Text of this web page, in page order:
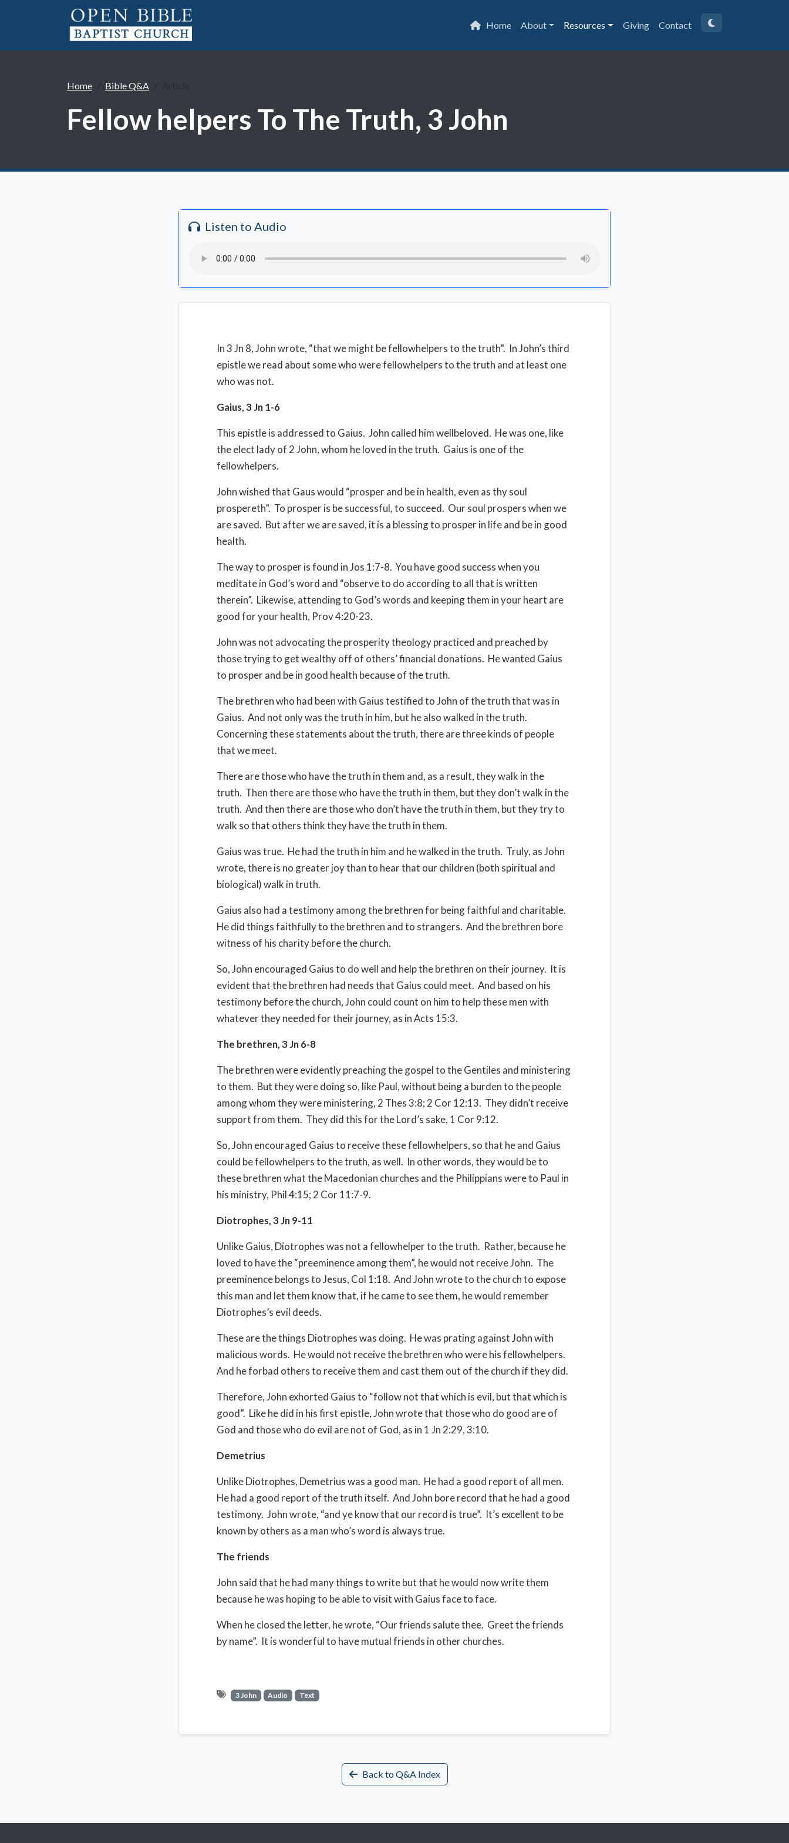
Home About Resources Giving Contact
Home Bible Q&A
Fellow helpers To The Truth, 3 John
Listen to Audio
In 3 Jn 8, John wrote, “that we might be fellowhelpers to the truth”. In John’s third
epistle we read about some who were fellowhelpers to the truth and at least one
who was not.
Gaius, 3 Jn 1-6
This epistle is addressed to Gaius. John called him wellbeloved. He was one, like
the elect lady of 2 John, whom he loved in the truth. Gaius is one of the
fellowhelpers.
John wished that Gaus would “prosper and be in health, even as thy soul
prospereth”. To prosper is be successful, to succeed. Our soul prospers when we
are saved. But after we are saved, it is a blessing to prosper in life and be in good
health.
The way to prosper is found in Jos 1:7-8. You have good success when you
meditate in God’s word and “observe to do according to all that is written
therein”. Likewise, attending to God’s words and keeping them in your heart are
good for your health, Prov 4:20-23.
John was not advocating the prosperity theology practiced and preached by
those trying to get wealthy off of others’ financial donations. He wanted Gaius
to prosper and be in good health because of the truth.
The brethren who had been with Gaius testified to John of the truth that was in
Gaius. And not only was the truth in him, but he also walked in the truth.
Concerning these statements about the truth, there are three kinds of people
that we meet.
There are those who have the truth in them and, as a result, they walk in the
truth. Then there are those who have the truth in them, but they don’t walk in the
truth. And then there are those who don’t have the truth in them, but they try to
walk so that others think they have the truth in them.
Gaius was true. He had the truth in him and he walked in the truth. Truly, as John
wrote, there is no greater joy than to hear that our children (both spiritual and
biological) walk in truth.
Gaius also had a testimony among the brethren for being faithful and charitable.
He did things faithfully to the brethren and to strangers. And the brethren bore
witness of his charity before the church.
So, John encouraged Gaius to do well and help the brethren on their journey. It is
evident that the brethren had needs that Gaius could meet. And based on his
testimony before the church, John could count on him to help these men with
whatever they needed for their journey, as in Acts 15:3.
The brethren, 3 Jn 6-8
The brethren were evidently preaching the gospel to the Gentiles and ministering
to them. But they were doing so, like Paul, without being a burden to the people
among whom they were ministering, 2 Thes 3:8; 2 Cor 12:13. They didn’t receive
support from them. They did this for the Lord’s sake, 1 Cor 9:12.
So, John encouraged Gaius to receive these fellowhelpers, so that he and Gaius
could be fellowhelpers to the truth, as well. In other words, they would be to
these brethren what the Macedonian churches and the Philippians were to Paul in
his ministry, Phil 4:15; 2 Cor 11:7-9.
Diotrophes, 3 Jn 9-11
Unlike Gaius, Diotrophes was not a fellowhelper to the truth. Rather, because he
loved to have the “preeminence among them”, he would not receive John. The
preeminence belongs to Jesus, Col 1:18. And John wrote to the church to expose
this man and let them know that, if he came to see them, he would remember
Diotrophes’s evil deeds.
These are the things Diotrophes was doing. He was prating against John with
malicious words. He would not receive the brethren who were his fellowhelpers.
And he forbad others to receive them and cast them out of the church if they did.
Therefore, John exhorted Gaius to “follow not that which is evil, but that which is
good”. Like he did in his first epistle, John wrote that those who do good are of
God and those who do evil are not of God, as in 1 Jn 2:29, 3:10.
Demetrius
Unlike Diotrophes, Demetrius was a good man. He had a good report of all men.
He had a good report of the truth itself. And John bore record that he had a good
testimony. John wrote, “and ye know that our record is true”. It’s excellent to be
known by others as a man who’s word is always true.
The friends
John said that he had many things to write but that he would now write them
because he was hoping to be able to visit with Gaius face to face.
When he closed the letter, he wrote, “Our friends salute thee. Greet the friends
by name”. It is wonderful to have mutual friends in other churches.
3 John Audio Text
Back to Q&A Index